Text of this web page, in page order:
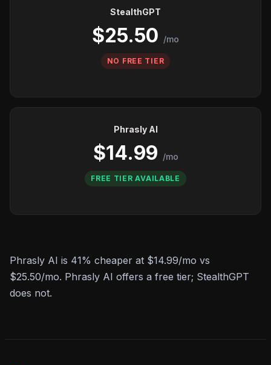
StealthGPT
$25.50 /mo
NO FREE TIER
Phrasly AI
$14.99 /mo
FREE TIER AVAILABLE
Phrasly AI is 41% cheaper at $14.99/mo vs
$25.50/mo. Phrasly AI offers a free tier; StealthGPT
does not.